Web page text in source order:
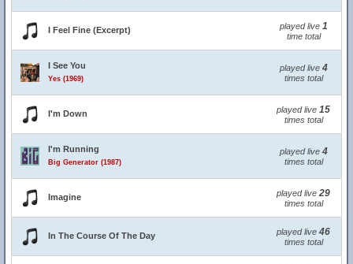
I Feel Fine (Excerpt) played live 1
time total
I See You
Yes (1969)
played live 4
times total
I'm Down played live 15
times total
I'm Running
Big Generator (1987)
played live 4
times total
Imagine played live 29
times total
In The Course Of The Day played live 46
times total